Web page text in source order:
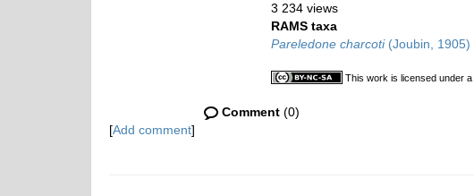
3 234 views
RAMS taxa
Pareledone charcoti(Joubin, 1905)
This work is licensed under a
Comment (0)
[Add comment]